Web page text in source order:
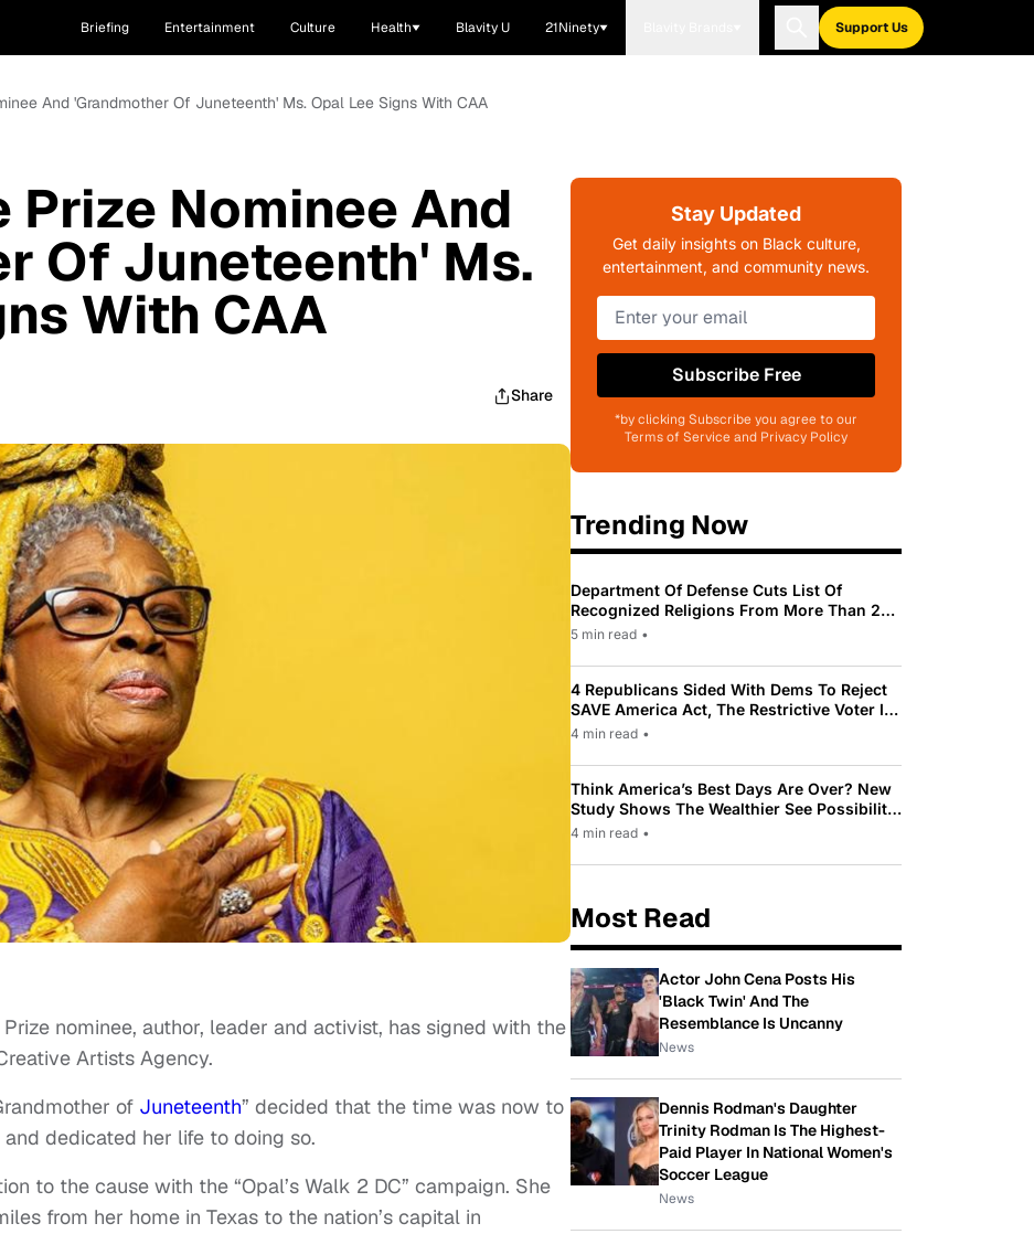
Briefing Entertainment Culture Health Blavity U 21Ninety Support Us
And 'Grandmother Of Juneteenth' Ms. Opal Lee Signs With CAA
Prize Nominee And
Of Juneteenth' Ms.
With CAA
Share
nominee, author, leader and activist, has signed with the
Artists Agency.
of Juneteenth” decided that the time was now to
dedicated her life to doing so.
to the cause with the “Opal’s Walk 2 DC” campaign. She
from her home in Texas to the nation’s capital in
Stay Updated
Get daily insights on Black culture,
entertainment, and community news.
Subscribe Free
*by clicking Subscribe you agree to our
Terms of Service and Privacy Policy
Trending Now
Department Of Defense Cuts List Of
Recognized Religions From More Than 200
To Only 31
5 min read •
4 Republicans Sided With Dems To Reject
SAVE America Act, The Restrictive Voter ID
Law Pushed By Trump
4 min read •
Think America’s Best Days Are Over? New
Study Shows The Wealthier See Possibility
While Most Americans See Decline
4 min read •
Most Read
Actor John Cena Posts His
'Black Twin' And The
Resemblance Is Uncanny
News
Dennis Rodman's Daughter
Trinity Rodman Is The Highest-
Paid Player In National Women's
Soccer League
News